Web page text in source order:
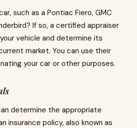
such as a Pontiac Fiero, GMC
If so, a certified appraiser
vehicle and determine its
market. You can use their
your car or other purposes.
determine the appropriate
insurance policy, also known as